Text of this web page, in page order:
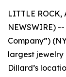
LITTLE ROCK,
NEWSWIRE)
Company”)
largest jewelry
Dillard’s